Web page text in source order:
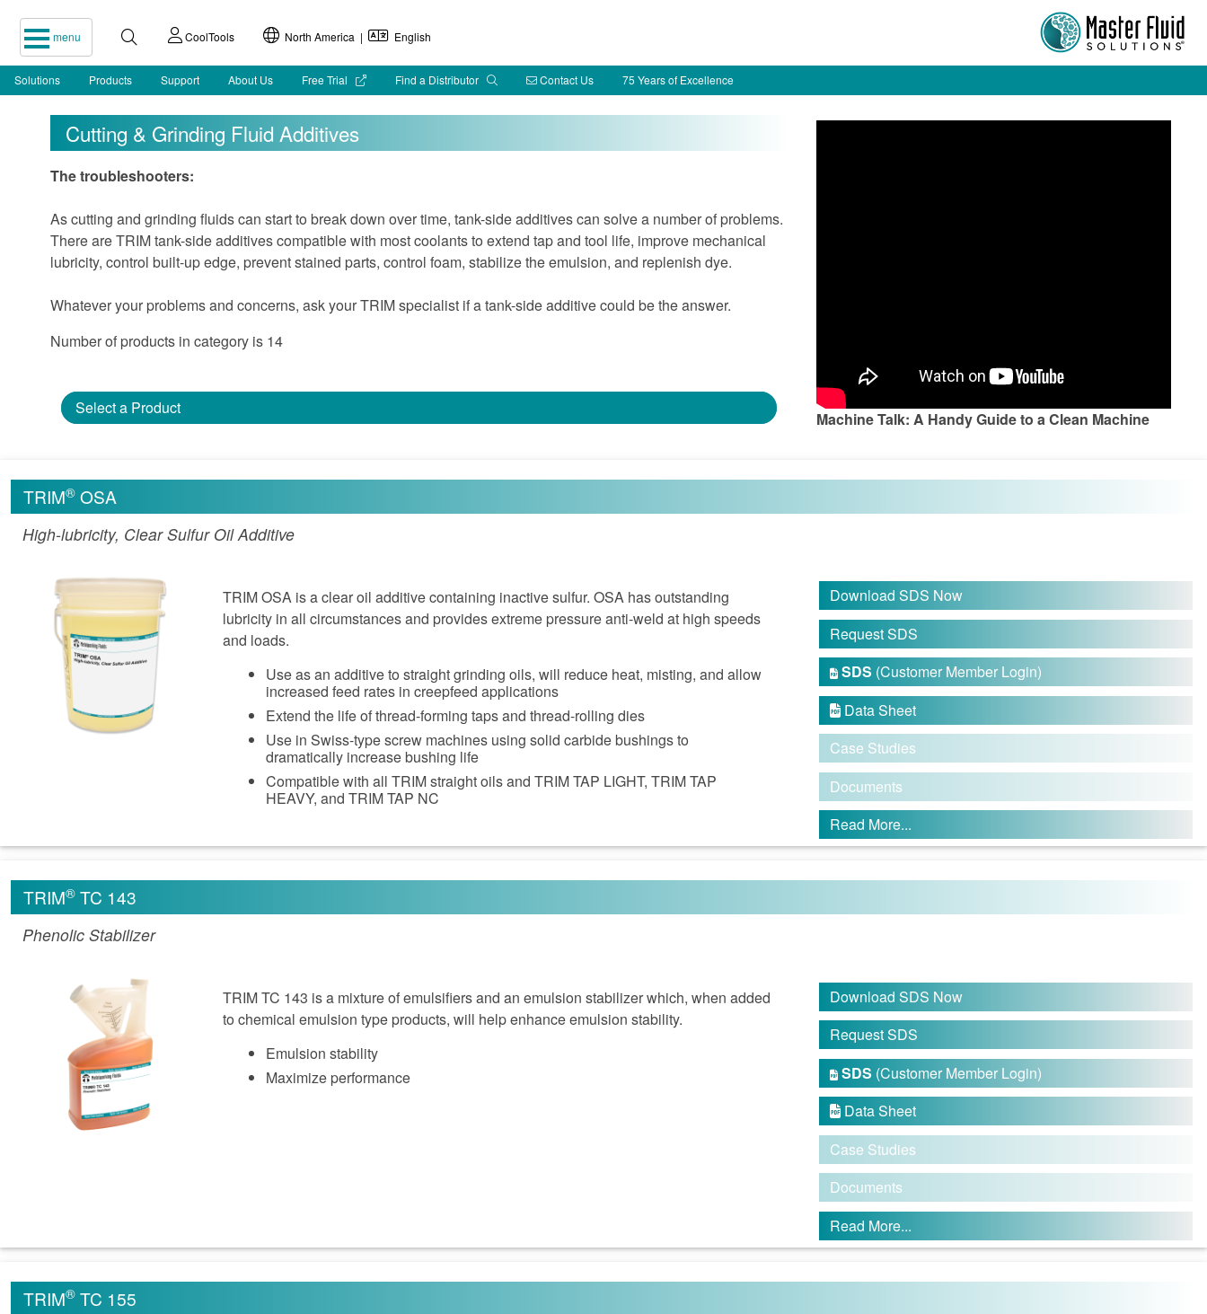
menu CoolTools North America | English
Solutions Products Support About Us Free Trial Find a Distributor Contact Us 75 Years of Excellence
Cutting & Grinding Fluid Additives
The troubleshooters:
As cutting and grinding fluids can start to break down over time, tank-side additives can solve a number of problems.
There are TRIM tank-side additives compatible with most coolants to extend tap and tool life, improve mechanical
lubricity, control built-up edge, prevent stained parts, control foam, stabilize the emulsion, and replenish dye.
Whatever your problems and concerns, ask your TRIM specialist if a tank-side additive could be the answer.
Number of products in category is 14
Select a Product
Machine Talk: A Handy Guide to a Clean Machine
TRIM® OSA
High-lubricity, Clear Sulfur Oil Additive
TRIM OSA is a clear oil additive containing inactive sulfur. OSA has outstanding
lubricity in all circumstances and provides extreme pressure anti-weld at high speeds
and loads.
Use as an additive to straight grinding oils, will reduce heat, misting, and allow
increased feed rates in creepfeed applications
Extend the life of thread-forming taps and thread-rolling dies
Use in Swiss-type screw machines using solid carbide bushings to
dramatically increase bushing life
Compatible with all TRIM straight oils and TRIM TAP LIGHT, TRIM TAP
HEAVY, and TRIM TAP NC
Download SDS Now
Request SDS
 SDS (Customer Member Login)
Data Sheet
Case Studies
Documents
Read More...
TRIM® TC 143
Phenolic Stabilizer
TRIM TC 143 is a mixture of emulsifiers and an emulsion stabilizer which, when added
to chemical emulsion type products, will help enhance emulsion stability.
Emulsion stability
Maximize performance
Download SDS Now
Request SDS
 SDS (Customer Member Login)
Data Sheet
Case Studies
Documents
Read More...
TRIM® TC 155